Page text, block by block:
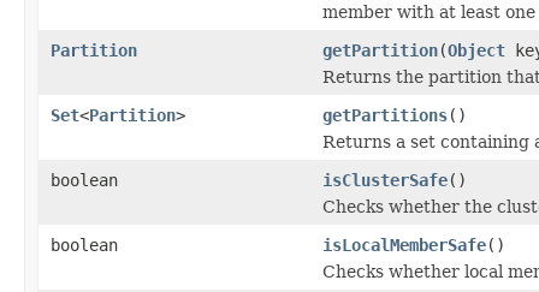
member with at least
Partition
getPartition(Object
Returns the partition
Set<Partition> getPartitions()
Returns a set containing
boolean
isClusterSafe()
Checks whether the
boolean
isLocalMemberSafe()
Checks whether local